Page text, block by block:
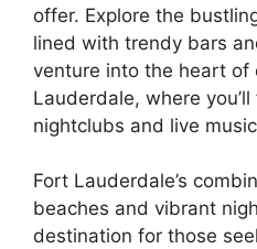
offer. Explore the
lined with trendy bars
venture into the heart of
Lauderdale, where
nightclubs and live
Fort Lauderdale’s
beaches and vibrant
destination for those